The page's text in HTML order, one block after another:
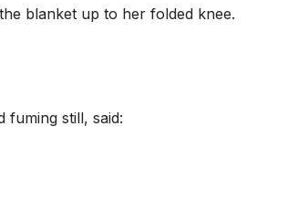
blanket up to her folded knee.
fuming still, said: